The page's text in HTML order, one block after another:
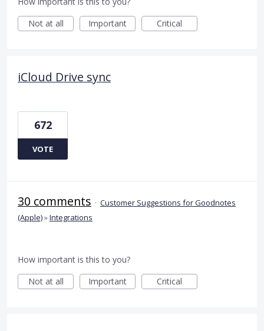
Not at all
Important Critical
iCloud Drive sync
672
VOTE
30 comments · Customer Suggestions for Goodnotes
(Apple)»Integrations
How important is this to you?
Not at all
Important Critical